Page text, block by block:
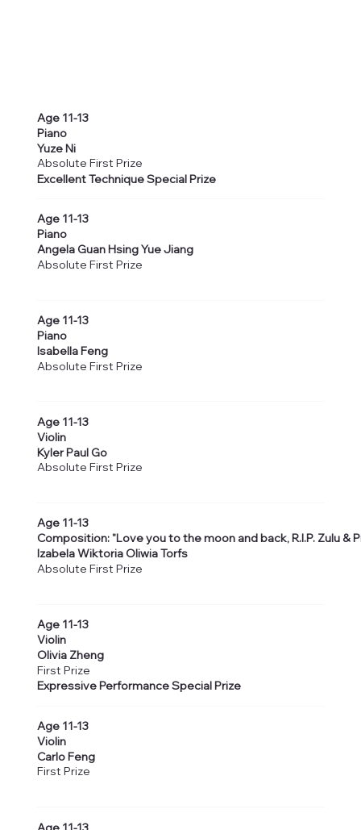
Age 11-13
Piano
Yuze Ni
Absolute First Prize
Excellent Technique Special Prize
Age 11-13
Piano
Angela Guan Hsing Yue Jiang
Absolute First Prize
Age 11-13
Piano
Isabella Feng
Absolute First Prize
Age 11-13
Violin
Kyler Paul Go
Absolute First Prize
Age 11-13
Composition: "Love you to the moon and back, R.I.P. Zulu &
Izabela Wiktoria Oliwia Torfs
Absolute First Prize
Age 11-13
Violin
Olivia Zheng
First Prize
Expressive Performance Special Prize
Age 11-13
Violin
Carlo Feng
First Prize